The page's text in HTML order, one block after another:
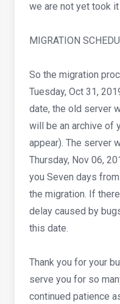
we are not yet took
MIGRATION
So the migration
Tuesday, Oct 31,
date, the old server
will be an archive of
appear). The server
Thursday, Nov 06,
you Seven days
the migration. If
delay caused by
this date.
Thank you for your
serve you for so
continued patience